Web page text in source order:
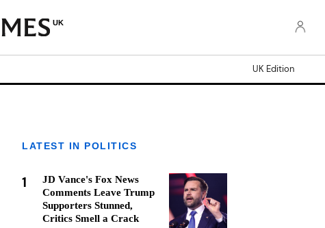
UK
UK Edition
LATEST IN POLITICS
1
JD Vance's Fox News
Comments Leave Trump
Supporters Stunned,
Critics Smell a Crack